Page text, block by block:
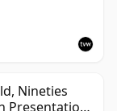
Nineties
Presentation